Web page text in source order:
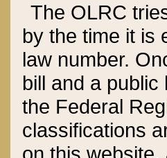
The OLRC
by the time it is
law number.
bill and a
the Federal
classifications